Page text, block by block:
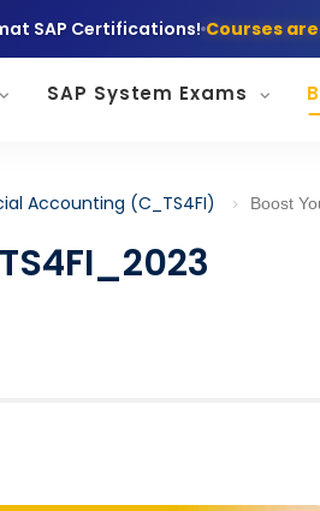
SAP Certifications! Courses
SAP System Exams
Accounting (C_TS4FI) Boost Your Finance Career: SAP